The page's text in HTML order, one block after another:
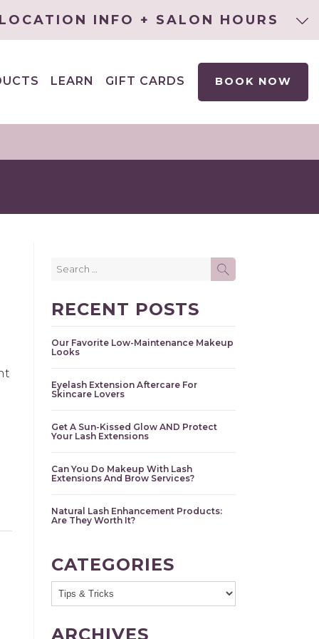
LOCATION INFO + SALON HOURS
LEARN
GIFT CARDS BOOK NOW
for:
RECENT POSTS
Our Favorite Low-Maintenance Makeup
Looks
Eyelash Extension Aftercare For
Skincare Lovers
Get A Sun-Kissed Glow AND Protect
Your Lash Extensions
Can You Do Makeup With Lash
Extensions And Brow Services?
Natural Lash Enhancement Products:
Are They Worth It?
CATEGORIES
ARCHIVES